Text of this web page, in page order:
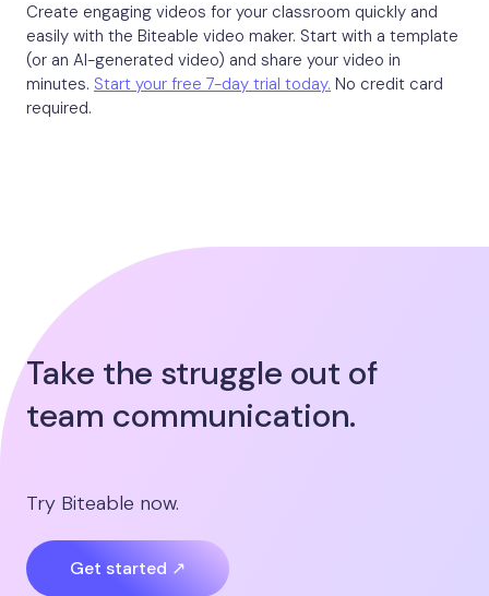
Create engaging videos for your classroom quickly and
easily with the Biteable video maker. Start with a template
(or an AI-generated video) and share your video in
minutes. Start your free 7-day trial today. No credit card
required.
Take the struggle out of
team communication.
Try Biteable now.
Get started ↗